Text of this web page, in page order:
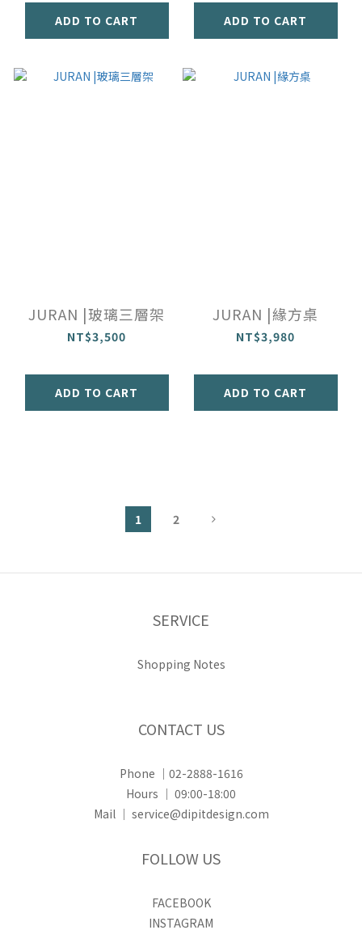
ADD TO CART ADD TO CART
JURAN |玻璃三層架
NT$3,500
ADD TO CART
JURAN |緣方桌
NT$3,980
ADD TO CART
1 2
SERVICE
Shopping Notes
CONTACT US
Phone ｜02-2888-1616
Hours ｜ 09:00-18:00
Mail ｜ service@dipitdesign.com
FOLLOW US
FACEBOOK
INSTAGRAM